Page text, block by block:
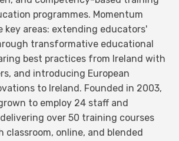
programmes. Momentum
key areas: extending educators'
transformative educational
best practices from Ireland with
and introducing European
to Ireland. Founded in 2003,
to employ 24 staff and
over 50 training courses
classroom, online, and blended